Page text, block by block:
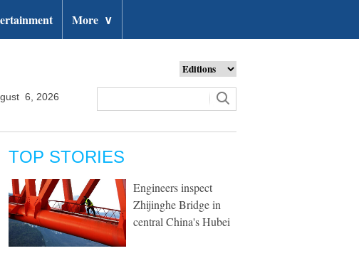
More ∨
6, 2026
TOP STORIES
Engineers inspect
Zhijinghe Bridge in
central China's Hubei